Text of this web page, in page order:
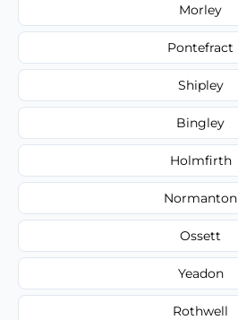
Morley
Pontefract
Shipley
Bingley
Holmfirth
Normanton
Ossett
Yeadon
Rothwell